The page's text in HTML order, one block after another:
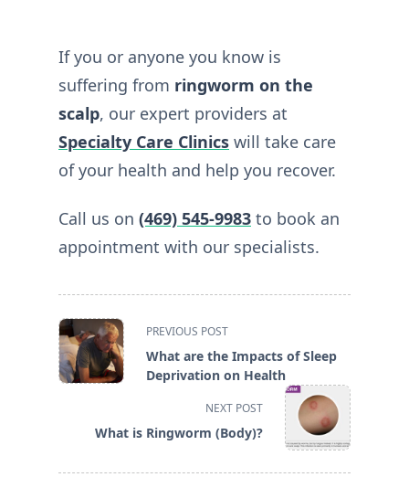
If you or anyone you know is
suffering from ringworm on the
scalp, our expert providers at
Specialty Care Clinics will take care
of your health and help you recover.
Call us on (469) 545-9983 to book an
appointment with our specialists.
<span
class="nav-
subtitle
text">Page</span>
PREVIOUS POST
What are the Impacts of Sleep
Deprivation on Health
NEXT POST
What is Ringworm (Body)?